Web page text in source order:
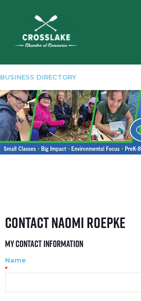
BUSINESS DIRECTORY
Contact Naomi Roepke
My Contact Information
Name
*